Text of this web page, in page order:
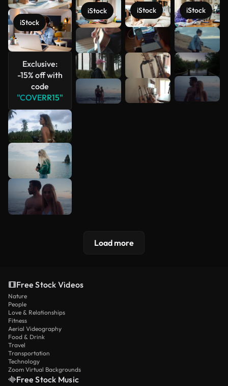
iStock
Exclusive:
-15% off with
code
"COVERR15"
iStock iStock iStock
See more
Load more
Free Stock Videos
Nature
People
Love & Relationships
Fitness
Aerial Videography
Food & Drink
Travel
Transportation
Technology
Zoom Virtual Backgrounds
Free Stock Music